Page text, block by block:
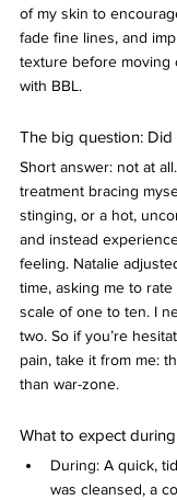
of my skin to
fade fine lines, and
texture before moving
with BBL.
The big question: Did
Short answer: not at
treatment bracing
stinging, or a hot,
and instead
feeling. Natalie
time, asking me to
scale of one to ten. I
two. So if you’re
pain, take it from me:
than war-zone.
What to expect
During: A quick,
was cleansed, a